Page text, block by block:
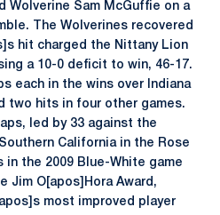
Wolverine Sam McGuffie on a
The Wolverines recovered
hit charged the Nittany Lion
a 10-0 deficit to win, 46-17.
each in the wins over Indiana
two hits in four other games.
led by 33 against the
California in the Rose
in the 2009 Blue-White game
Jim O[apos]Hora Award,
most improved player